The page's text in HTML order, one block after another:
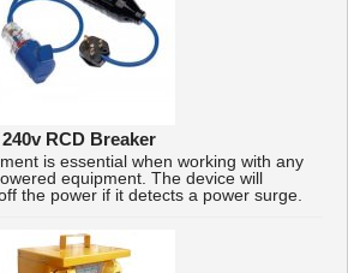
240v RCD Breaker
is essential when working with any
equipment. The device will
the power if it detects a power surge.